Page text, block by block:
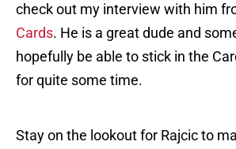
check out my interview with him
Cards. He is a great dude and
hopefully be able to stick in the
for quite some time.
Stay on the lookout for Rajcic to